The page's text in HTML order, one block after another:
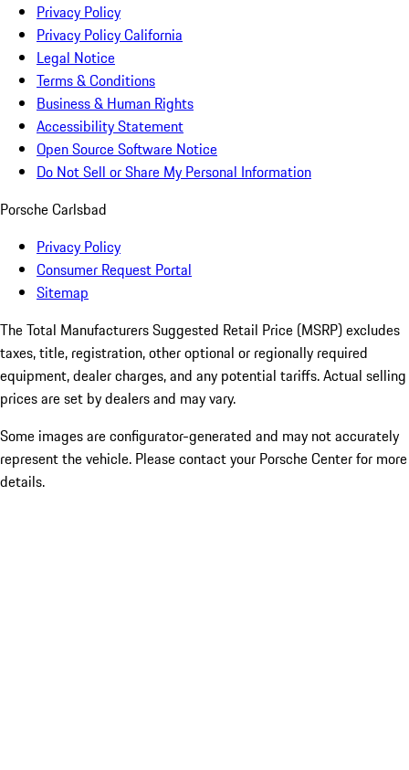
Privacy Policy
Privacy Policy California
Legal Notice
Terms & Conditions
Business & Human Rights
Accessibility Statement
Open Source Software Notice
Do Not Sell or Share My Personal Information
Porsche Carlsbad
Privacy Policy
Consumer Request Portal
Sitemap
The Total Manufacturers Suggested Retail Price (MSRP) excludes
taxes, title, registration, other optional or regionally required
equipment, dealer charges, and any potential tariffs. Actual selling
prices are set by dealers and may vary.
Some images are configurator-generated and may not accurately
represent the vehicle. Please contact your Porsche Center for more
details.